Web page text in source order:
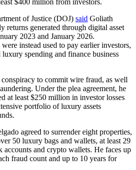
of Justice (DOJ) said Goliath
returns generated through digital asset
2023 and January 2026.
instead used to pay earlier investors,
spending and finance business
to commit wire fraud, as well
Under the plea agreement, he
at least $250 million in investor losses
portfolio of luxury assets
agreed to surrender eight properties,
50 luxury bags and wallets, at least 29
accounts and crypto wallets. He faces up
fraud count and up to 10 years for